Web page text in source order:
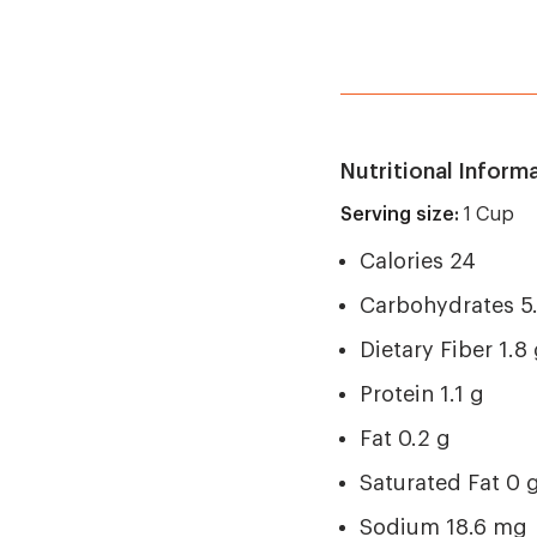
Nutritional
Serving size: 1 Cup
Calories 24
Carbohydrates
Dietary Fiber 1.8
Protein 1.1 g
Fat 0.2 g
Saturated Fat 0 g
Sodium 18.6 mg